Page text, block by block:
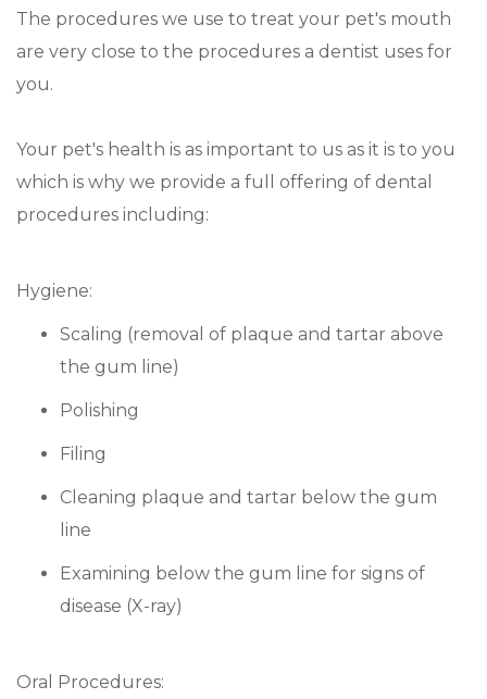
The procedures we use to treat your pet's mouth
are very close to the procedures a dentist uses for
you.
Your pet's health is as important to us as it is to you
which is why we provide a full offering of dental
procedures including:
Hygiene:
Scaling (removal of plaque and tartar above
the gum line)
Polishing
Filing
Cleaning plaque and tartar below the gum
line
Examining below the gum line for signs of
disease (X-ray)
Oral Procedures: